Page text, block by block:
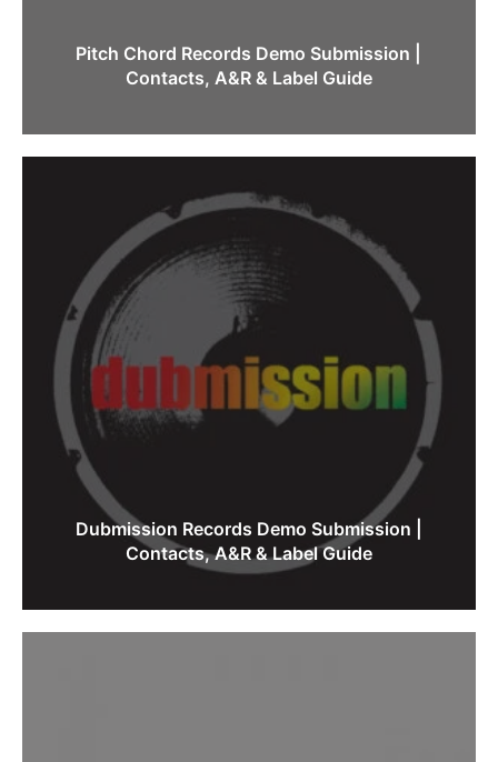
Pitch Chord Records Demo Submission |
Contacts, A&R & Label Guide
Dubmission Records Demo Submission |
Contacts, A&R & Label Guide